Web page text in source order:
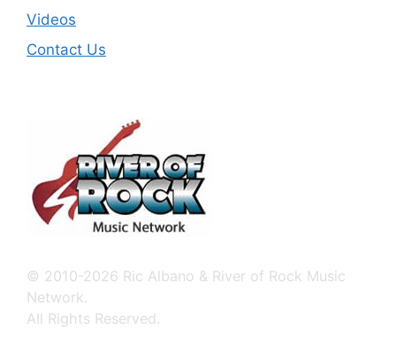
Videos
Contact Us
© 2010-2026 Ric Albano & River of Rock Music
Network.
All Rights Reserved.